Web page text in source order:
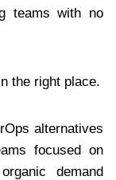
teams with no
the right place.
alternatives
focused on
demand